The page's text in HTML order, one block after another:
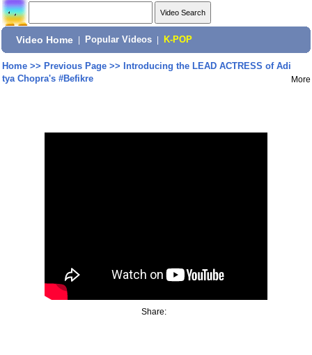
Video Home Popular Videos K-POP
Home>> Previous Page>> Introducing the LEAD ACTRESS of Adi
tya Chopra's #Befikre
More
Share: